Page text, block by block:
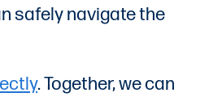
safely navigate the
. Together, we can